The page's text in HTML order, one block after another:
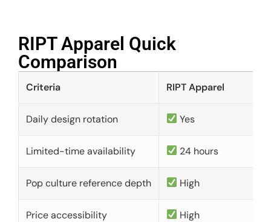
RIPT Apparel Quick
Comparison​
Criteria RIPT Apparel
Daily design rotation Yes
Limited-time availability 24 hours
Pop culture reference depth High
Price accessibility High